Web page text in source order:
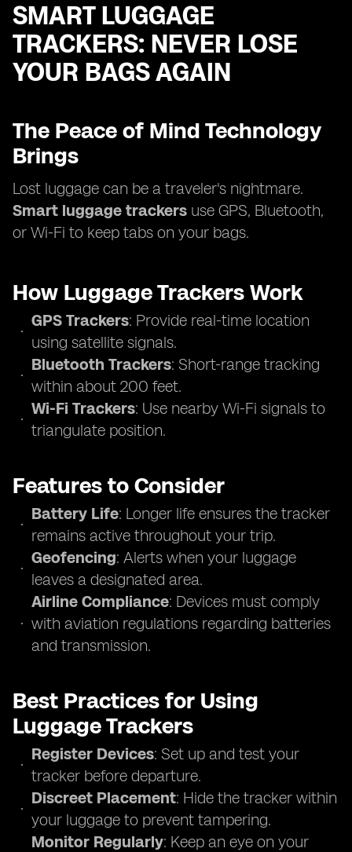
SMART LUGGAGE
TRACKERS: NEVER LOSE
YOUR BAGS AGAIN
The Peace of Mind Technology
Brings
Lost luggage can be a traveler's nightmare.
Smart luggage trackers use GPS, Bluetooth,
or Wi-Fi to keep tabs on your bags.
How Luggage Trackers Work
GPS Trackers: Provide real-time location
using satellite signals.
Bluetooth Trackers: Short-range tracking
within about 200 feet.
Wi-Fi Trackers: Use nearby Wi-Fi signals to
triangulate position.
Features to Consider
Battery Life: Longer life ensures the tracker
remains active throughout your trip.
Geofencing: Alerts when your luggage
leaves a designated area.
Airline Compliance: Devices must comply
with aviation regulations regarding batteries
and transmission.
Best Practices for Using
Luggage Trackers
Register Devices: Set up and test your
tracker before departure.
Discreet Placement: Hide the tracker within
your luggage to prevent tampering.
Monitor Regularly: Keep an eye on your